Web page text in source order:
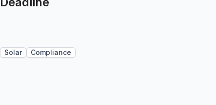
Solar Compliance